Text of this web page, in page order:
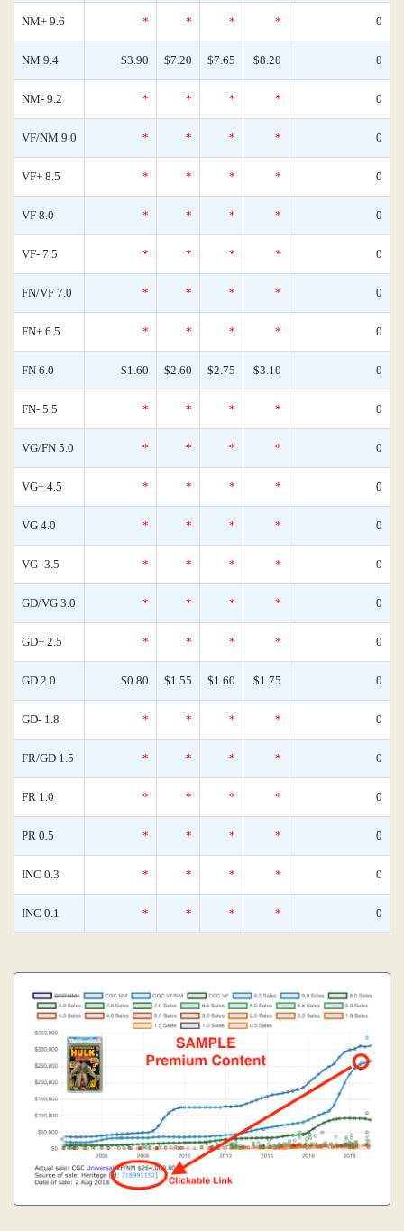
NM+ 9.6 * * * * 0
NM 9.4 $3.90 $7.20 $7.65 $8.20 0
NM- 9.2 * * * * 0
VF/NM 9.0 * * * * 0
VF+ 8.5 * * * * 0
VF 8.0 * * * * 0
VF- 7.5 * * * * 0
FN/VF 7.0 * * * * 0
FN+ 6.5 * * * * 0
FN 6.0 $1.60 $2.60 $2.75 $3.10 0
FN- 5.5 * * * * 0
VG/FN 5.0 * * * * 0
VG+ 4.5 * * * * 0
VG 4.0 * * * * 0
VG- 3.5 * * * * 0
GD/VG 3.0 * * * * 0
GD+ 2.5 * * * * 0
GD 2.0 $0.80 $1.55 $1.60 $1.75 0
GD- 1.8 * * * * 0
FR/GD 1.5 * * * * 0
FR 1.0 * * * * 0
PR 0.5 * * * * 0
INC 0.3 * * * * 0
INC 0.1 * * * * 0